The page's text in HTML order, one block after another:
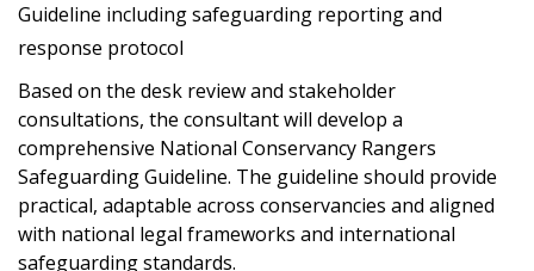
Guideline including safeguarding reporting and
response protocol
Based on the desk review and stakeholder
consultations, the consultant will develop a
comprehensive National Conservancy Rangers
Safeguarding Guideline. The guideline should provide
practical, adaptable across conservancies and aligned
with national legal frameworks and international
safeguarding standards.